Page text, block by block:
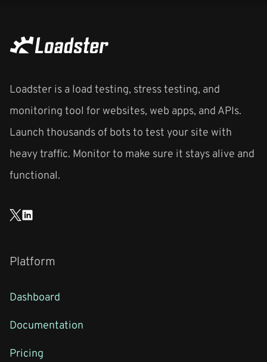
Loadster is a load testing, stress testing, and
monitoring tool for websites, web apps, and APIs.
Launch thousands of bots to test your site with
heavy traffic. Monitor to make sure it stays alive and
functional.
Platform
Dashboard
Documentation
Pricing